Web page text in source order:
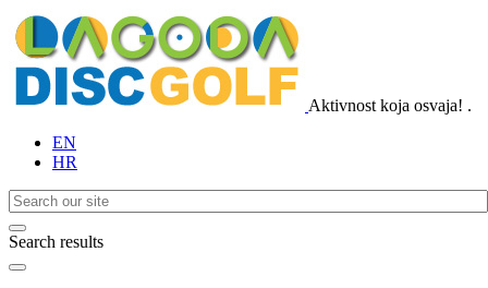
Aktivnost koja osvaja! .
EN
HR
Search results